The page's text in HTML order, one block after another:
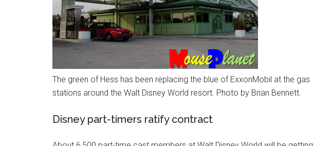
The green of Hess has been replacing the blue of ExxonMobil at the gas
stations around the Walt Disney World resort. Photo by Brian Bennett.
Disney part-timers ratify contract